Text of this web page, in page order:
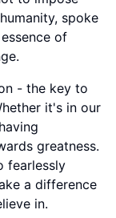
spoke
of
- the key to
it's in our
greatness.
fearlessly
a difference
in.